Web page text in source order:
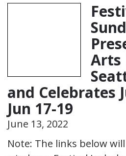
Arts
and Celebrates
Jun 17-19
June 13, 2022
Note: The links below